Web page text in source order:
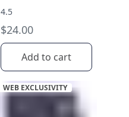
4.5
$24.00
Add to cart
WEB EXCLUSIVITY